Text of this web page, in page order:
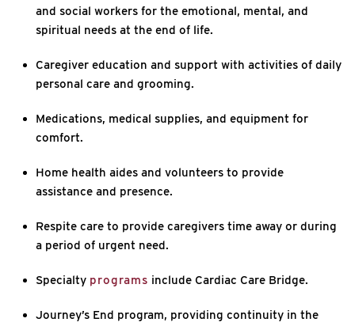
and social workers for the emotional, mental, and
spiritual needs at the end of life.
Caregiver education and support with activities of daily
personal care and grooming.
Medications, medical supplies, and equipment for
comfort.
Home health aides and volunteers to provide
assistance and presence.
Respite care to provide caregivers time away or during
a period of urgent need.
Specialty programs include Cardiac Care Bridge.
Journey’s End program, providing continuity in the